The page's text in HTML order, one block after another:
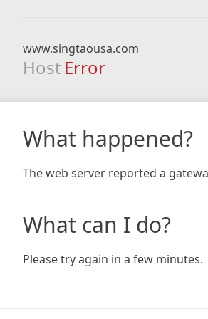
www.singtaousa.com
Host Error
What happened?
The web server reported a
What can I do?
Please try again in a few minutes.